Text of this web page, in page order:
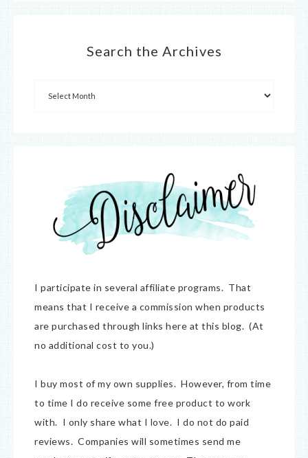
Search the Archives
I participate in several affiliate programs. That
means that I receive a commission when products
are purchased through links here at this blog. (At
no additional cost to you.)
I buy most of my own supplies. However, from time
to time I do receive some free product to work
with. I only share what I love. I do not do paid
reviews. Companies will sometimes send me